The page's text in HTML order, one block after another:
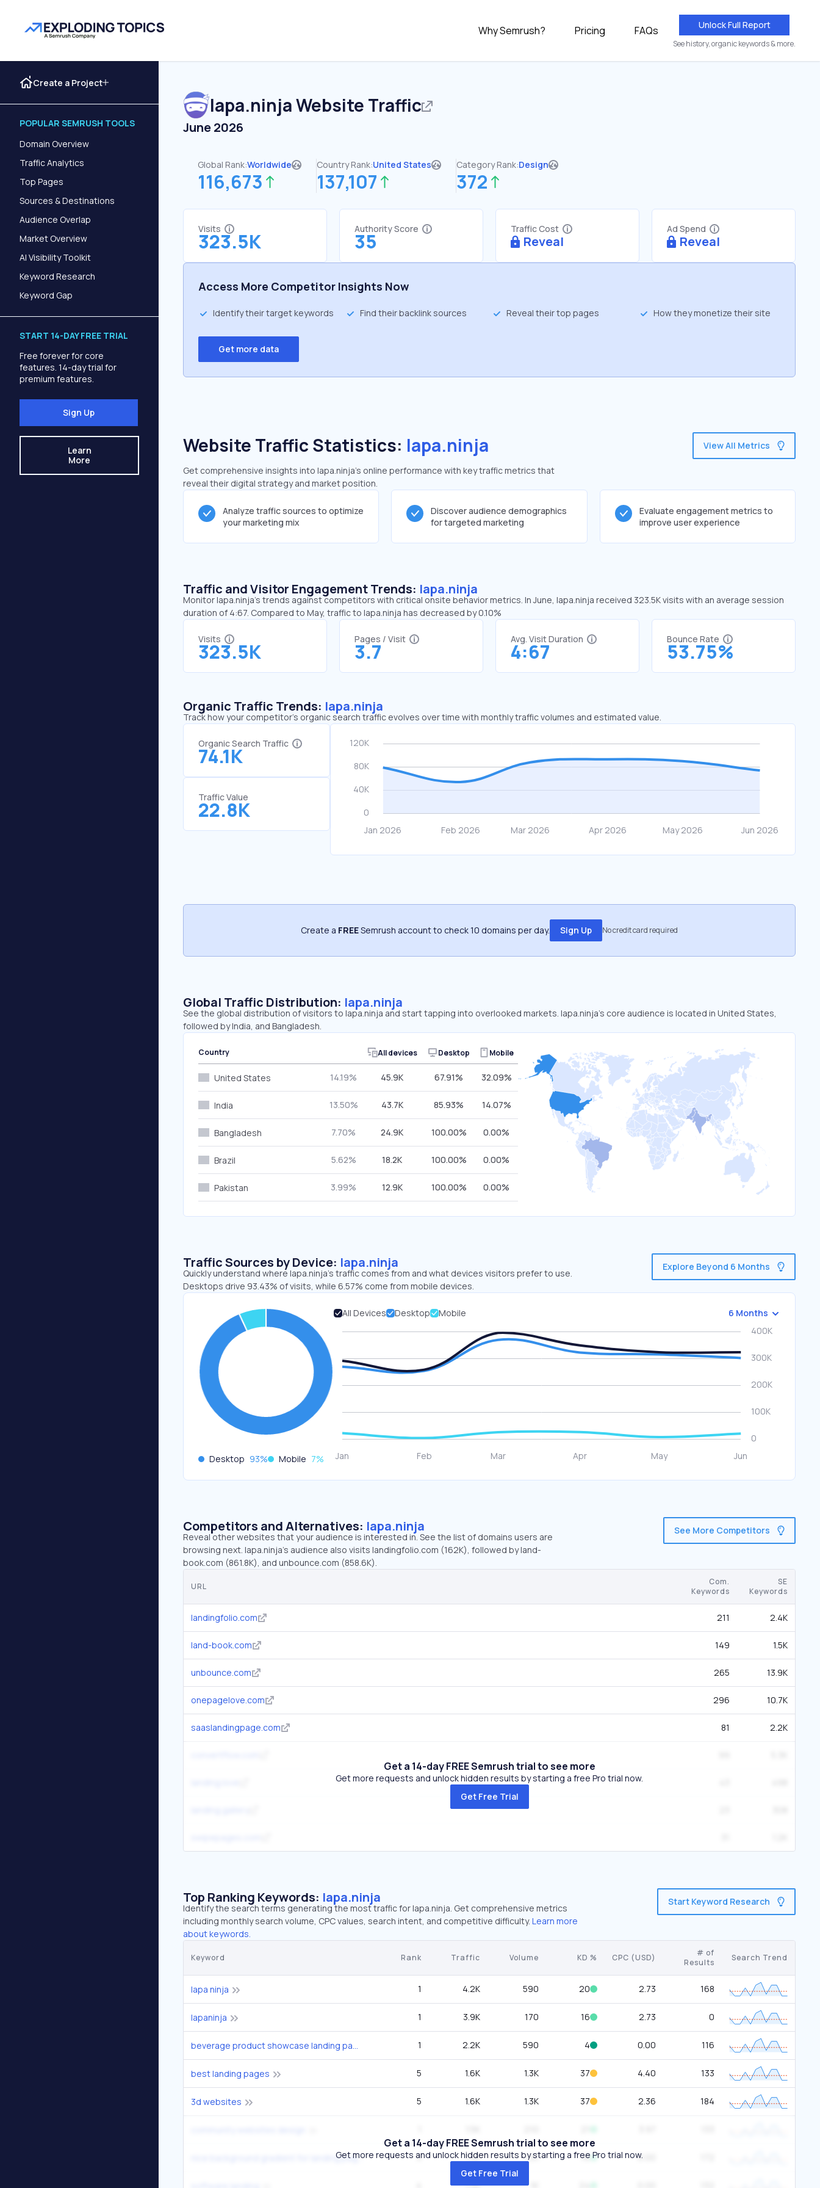
Why Semrush? Pricing FAQs Unlock Full Report
See history, organic keywords & more.
Create a Project
POPULAR SEMRUSH TOOLS
Domain Overview
Traffic Analytics
Top Pages
Sources & Destinations
Audience Overlap
Market Overview
AI Visibility Toolkit
Keyword Research
Keyword Gap
START 14-DAY FREE TRIAL
Free forever for core
features. 14-day trial for
premium features.
Sign Up
Learn
More
lapa.ninjaWebsite Traffic
June 2026
Global Rank:Worldwide
116,673
Country Rank:United States
137,107
Category Rank:Design
372
Visits
323.5K
Authority Score
35
Traffic Cost
Reveal
Ad Spend
Reveal
Access More Competitor Insights Now
Identify their target keywords Find their backlink sources Reveal their top pages How they monetize their site
Get more data
Website Traffic Statistics: lapa.ninja
Get comprehensive insights into lapa.ninja's online performance with key traffic metrics that
reveal their digital strategy and market position.
View All Metrics
Analyze traffic sources to optimize
your marketing mix
Discover audience demographics
for targeted marketing
Evaluate engagement metrics to
improve user experience
Traffic and Visitor Engagement Trends: lapa.ninja
Monitor lapa.ninja’s trends against competitors with critical onsite behavior metrics. In June, lapa.ninja received 323.5K visits with an average session
duration of 4:67. Compared to May, traffic to lapa.ninja has decreased by 0.10%
Visits
323.5K
Pages / Visit
3.7
Avg. Visit Duration
4:67
Bounce Rate
53.75%
Organic Traffic Trends: lapa.ninja
Track how your competitor's organic search traffic evolves over time with monthly traffic volumes and estimated value.
Organic Search Traffic
74.1K
Traffic Value
22.8K
Create a FREESemrush account to check 10 domains per day. Sign Up No credit card required
Global Traffic Distribution: lapa.ninja
See the global distribution of visitors to lapa.ninja and start tapping into overlooked markets. lapa.ninja’s core audience is located in United States,
followed by India, and Bangladesh.
Country All devices Desktop Mobile
United States 14.19% 45.9K 67.91% 32.09%
India 13.50% 43.7K 85.93% 14.07%
Bangladesh 7.70% 24.9K 100.00% 0.00%
Brazil 5.62% 18.2K 100.00% 0.00%
Pakistan 3.99% 12.9K 100.00% 0.00%
Traffic Sources by Device: lapa.ninja
Quickly understand where lapa.ninja’s traffic comes from and what devices visitors prefer to use.
Desktops drive 93.43% of visits, while 6.57% come from mobile devices.
Explore Beyond 6 Months
Desktop 93% Mobile 7%
All Devices Desktop Mobile 6 Months
Competitors and Alternatives: lapa.ninja
Reveal other websites that your audience is interested in. See the list of domains users are
browsing next. lapa.ninja’s audience also visits landingfolio.com (162K), followed by land-
book.com (861.8K), and unbounce.com (858.6K).
See More Competitors
URL
Com.
Keywords
SE
Keywords
landingfolio.com 211 2.4K
land-book.com 149 1.5K
unbounce.com 265 13.9K
onepagelove.com 296 10.7K
saaslandingpage.com 81 2.2K
Get a 14-day FREE Semrush trial to see more
Get more requests and unlock hidden results by starting a free Pro trial now.
Get Free Trial
Top Ranking Keywords: lapa.ninja
Identify the search terms generating the most traffic for lapa.ninja. Get comprehensive metrics
including monthly search volume, CPC values, search intent, and competitive difficulty. Learn more
about keywords.
Start Keyword Research
Keyword Rank Traffic Volume KD % CPC (USD)
# of
Results
Search Trend
lapa ninja 1 4.2K 590 20 2.73 168
lapaninja 1 3.9K 170 16 2.73 0
beverage product showcase landing page 1 2.2K 590 4 0.00 116
best landing pages 5 1.6K 1.3K 37 4.40 133
3d websites 5 1.6K 1.3K 37 2.36 184
nice background gradient for landing page 5 1.3K 1.3K 16 0.00
1.3K
Get a 14-day FREE Semrush trial to see more
Get more requests and unlock hidden results by starting a free Pro trial now.
Get Free Trial